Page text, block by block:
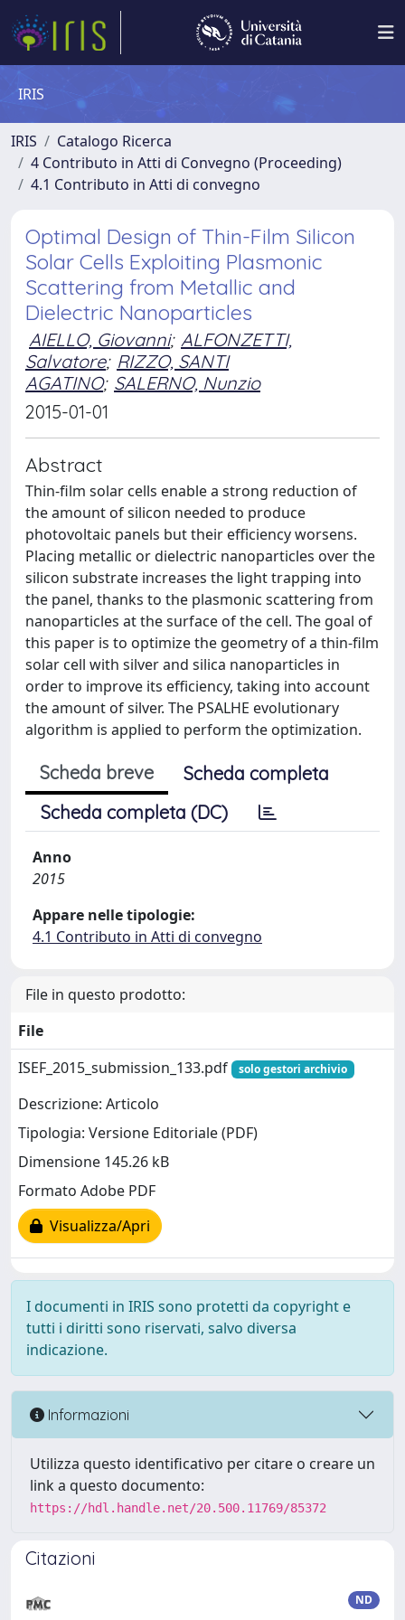
IRIS
IRIS
Catalogo Ricerca
4 Contributo in Atti di Convegno (Proceeding)
4.1 Contributo in Atti di convegno
Optimal Design of Thin-Film Silicon
Solar Cells Exploiting Plasmonic
Scattering from Metallic and
Dielectric Nanoparticles
AIELLO, Giovanni; ALFONZETTI,
Salvatore; RIZZO, SANTI
AGATINO; SALERNO, Nunzio
2015-01-01
Abstract
Thin-film solar cells enable a strong reduction of
the amount of silicon needed to produce
photovoltaic panels but their efficiency worsens.
Placing metallic or dielectric nanoparticles over the
silicon substrate increases the light trapping into
the panel, thanks to the plasmonic scattering from
nanoparticles at the surface of the cell. The goal of
this paper is to optimize the geometry of a thin-film
solar cell with silver and silica nanoparticles in
order to improve its efficiency, taking into account
the amount of silver. The PSALHE evolutionary
algorithm is applied to perform the optimization.
Scheda breve
Scheda completa
Scheda completa (DC)
Anno
2015
Appare nelle tipologie:
4.1 Contributo in Atti di convegno
File in questo prodotto:
File
ISEF_2015_submission_133.pdf
solo gestori archivio
Descrizione: Articolo
Tipologia: Versione Editoriale (PDF)
Dimensione 145.26 kB
Formato Adobe PDF
Visualizza/Apri
I documenti in IRIS sono protetti da copyright e
tutti i diritti sono riservati, salvo diversa
indicazione.
Informazioni
Utilizza questo identificativo per citare o creare un
link a questo documento:
https://hdl.handle.net/20.500.11769/85372
Citazioni
ND